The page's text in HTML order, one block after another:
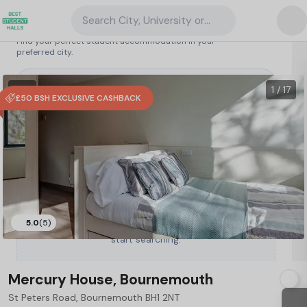
Search student accommodation
Find your perfect student accommodation in your
preferred city.
Type a City, University or Property to
start searching.
Search City, University or Property
United Kingdom/
£50 BSH EXCLUSIVE CASHBACK
1 VR 1 / 17
5.0(5)
95
Mercury House, Bournemouth
St Peters Road, Bournemouth BH1 2NT